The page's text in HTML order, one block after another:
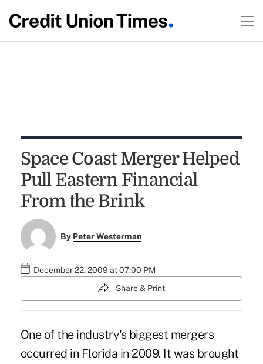
Space Coast Merger Helped
Pull Eastern Financial
From the Brink
By Peter Westerman
December 22, 2009 at 07:00 PM
Share & Print
One of the industry's biggest mergers
occurred in Florida in 2009. It was brought